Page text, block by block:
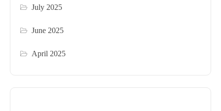
July 2025
June 2025
April 2025